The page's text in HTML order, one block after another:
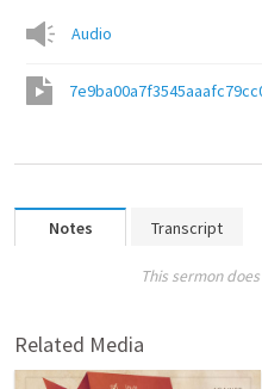
Audio
Notes Transcript
This sermon
Related Media